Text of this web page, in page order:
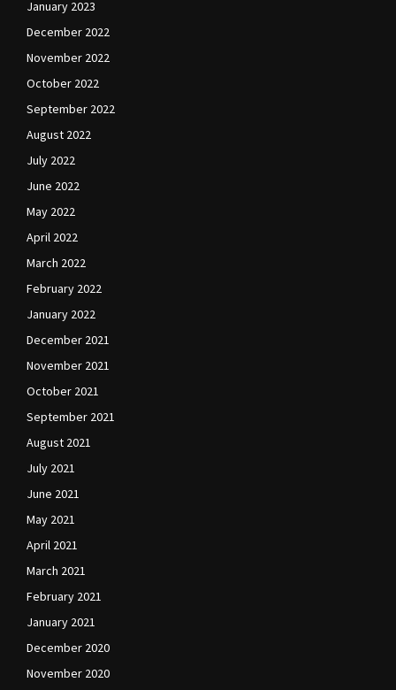
January 2023
December 2022
November 2022
October 2022
September 2022
August 2022
July 2022
June 2022
May 2022
April 2022
March 2022
February 2022
January 2022
December 2021
November 2021
October 2021
September 2021
August 2021
July 2021
June 2021
May 2021
April 2021
March 2021
February 2021
January 2021
December 2020
November 2020